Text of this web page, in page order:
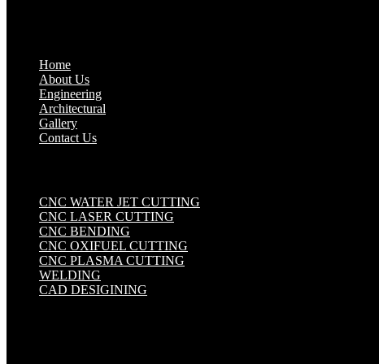
Home
About Us
Engineering
Architectural
Gallery
Contact Us
CNC WATER JET CUTTING
CNC LASER CUTTING
CNC BENDING
CNC OXIFUEL CUTTING
CNC PLASMA CUTTING
WELDING
CAD DESIGINING